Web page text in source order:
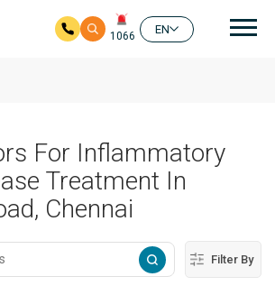
1066
EN
For Inflammatory
Treatment In
Chennai
Filter By